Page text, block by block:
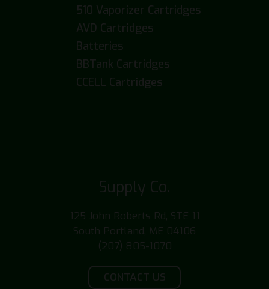
510 Vaporizer Cartridges
AVD Cartridges
Batteries
BBTank Cartridges
CCELL Cartridges
Supply Co.
125 John Roberts Rd, STE 11
South Portland, ME 04106
(207) 805-1070
CONTACT US